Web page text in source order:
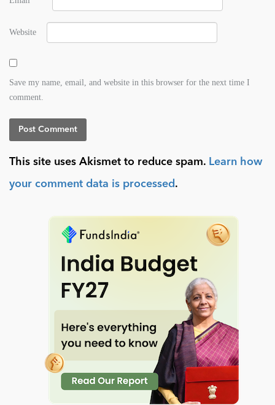
Website
Save my name, email, and website in this browser for the next time I
comment.
This site uses Akismet to reduce spam. Learn how
your comment data is processed .